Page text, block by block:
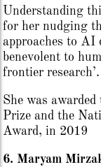
Understanding
for her nudging
approaches to AI
benevolent to
frontier research’.
She was
Prize and the
Award, in 2019
6. Maryam